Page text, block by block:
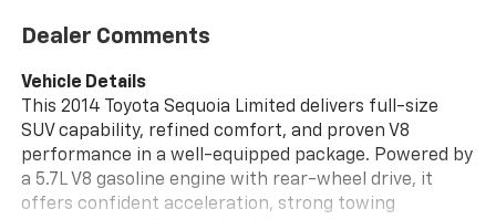
Dealer Comments
Vehicle Details
This 2014 Toyota Sequoia Limited delivers full-size
SUV capability, refined comfort, and proven V8
performance in a well-equipped package. Powered by
a 5.7L V8 gasoline engine with rear-wheel drive, it
offers confident acceleration, strong towing